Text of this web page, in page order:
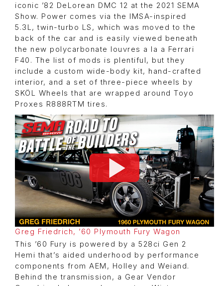
iconic ’82 DeLorean DMC 12 at the 2021 SEMA
Show. Power comes via the IMSA-inspired
5.3L, twin-turbo LS, which was moved to the
back of the car and is easily viewed beneath
the new polycarbonate louvres a la a Ferrari
F40. The list of mods is plentiful, but they
include a custom wide-body kit, hand-crafted
interior, and a set of three-piece wheels by
SKÖL Wheels that are wrapped around Toyo
Proxes R888RTM tires.
Greg Friedrich, ’60 Plymouth Fury Wagon
This ’60 Fury is powered by a 528ci Gen 2
Hemi that’s aided underhood by performance
components from AEM, Holley and Weiand.
Behind the transmission, a Gear Vendor